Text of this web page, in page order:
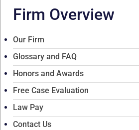
Firm Overview
Our Firm
Glossary and FAQ
Honors and Awards
Free Case Evaluation
Law Pay
Contact Us